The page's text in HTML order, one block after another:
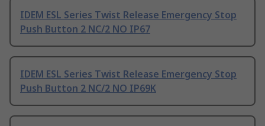
IDEM ESL Series Twist Release Emergency Stop
Push Button 2 NC/2 NO IP67
IDEM ESL Series Twist Release Emergency Stop
Push Button 2 NC/2 NO IP69K